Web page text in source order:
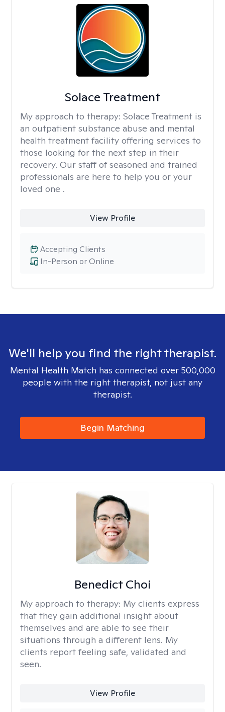
Solace Treatment
My approach to therapy: Solace Treatment is
an outpatient substance abuse and mental
health treatment facility offering services to
those looking for the next step in their
recovery. Our staff of seasoned and trained
professionals are here to help you or your
loved one .
View Profile
In-Person or Online
Accepting Clients
We'll help you find the right therapist.
Mental Health Match has connected over 500,000
people with the right therapist, not just any
therapist.
Begin Matching
Benedict Choi
My approach to therapy: My clients express
that they gain additional insight about
themselves and are able to see their
situations through a different lens. My
clients report feeling safe, validated and
seen.
View Profile